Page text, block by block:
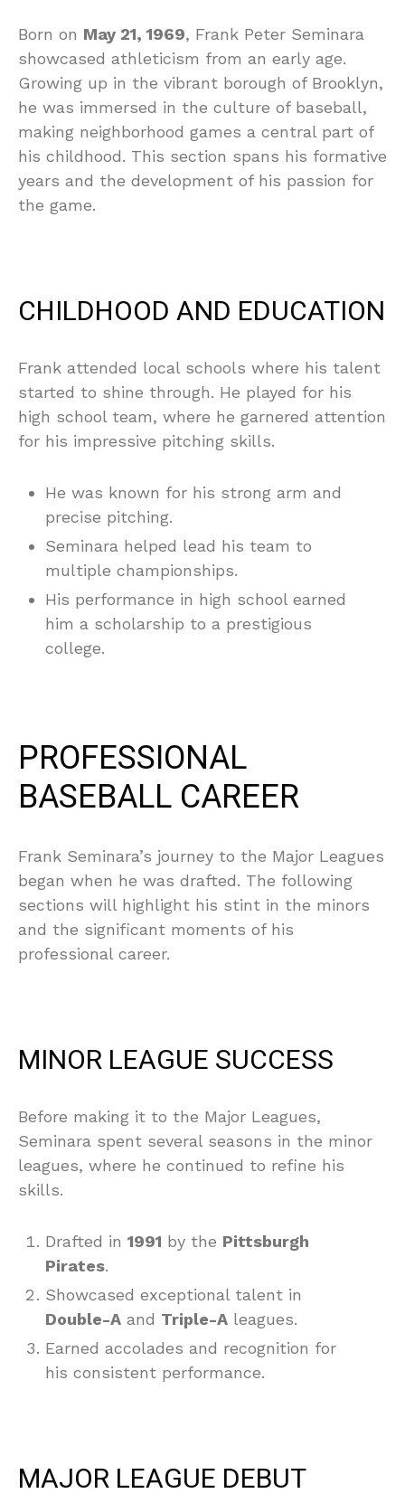
Born on May 21, 1969, Frank Peter Seminara
showcased athleticism from an early age.
Growing up in the vibrant borough of Brooklyn,
he was immersed in the culture of baseball,
making neighborhood games a central part of
his childhood. This section spans his formative
years and the development of his passion for
the game.
CHILDHOOD AND EDUCATION
Frank attended local schools where his talent
started to shine through. He played for his
high school team, where he garnered attention
for his impressive pitching skills.
He was known for his strong arm and
precise pitching.
Seminara helped lead his team to
multiple championships.
His performance in high school earned
him a scholarship to a prestigious
college.
PROFESSIONAL
BASEBALL CAREER
Frank Seminara’s journey to the Major Leagues
began when he was drafted. The following
sections will highlight his stint in the minors
and the significant moments of his
professional career.
MINOR LEAGUE SUCCESS
Before making it to the Major Leagues,
Seminara spent several seasons in the minor
leagues, where he continued to refine his
skills.
Drafted in 1991 by the Pittsburgh
Pirates.
Showcased exceptional talent in
Double-A and Triple-A leagues.
Earned accolades and recognition for
his consistent performance.
MAJOR LEAGUE DEBUT